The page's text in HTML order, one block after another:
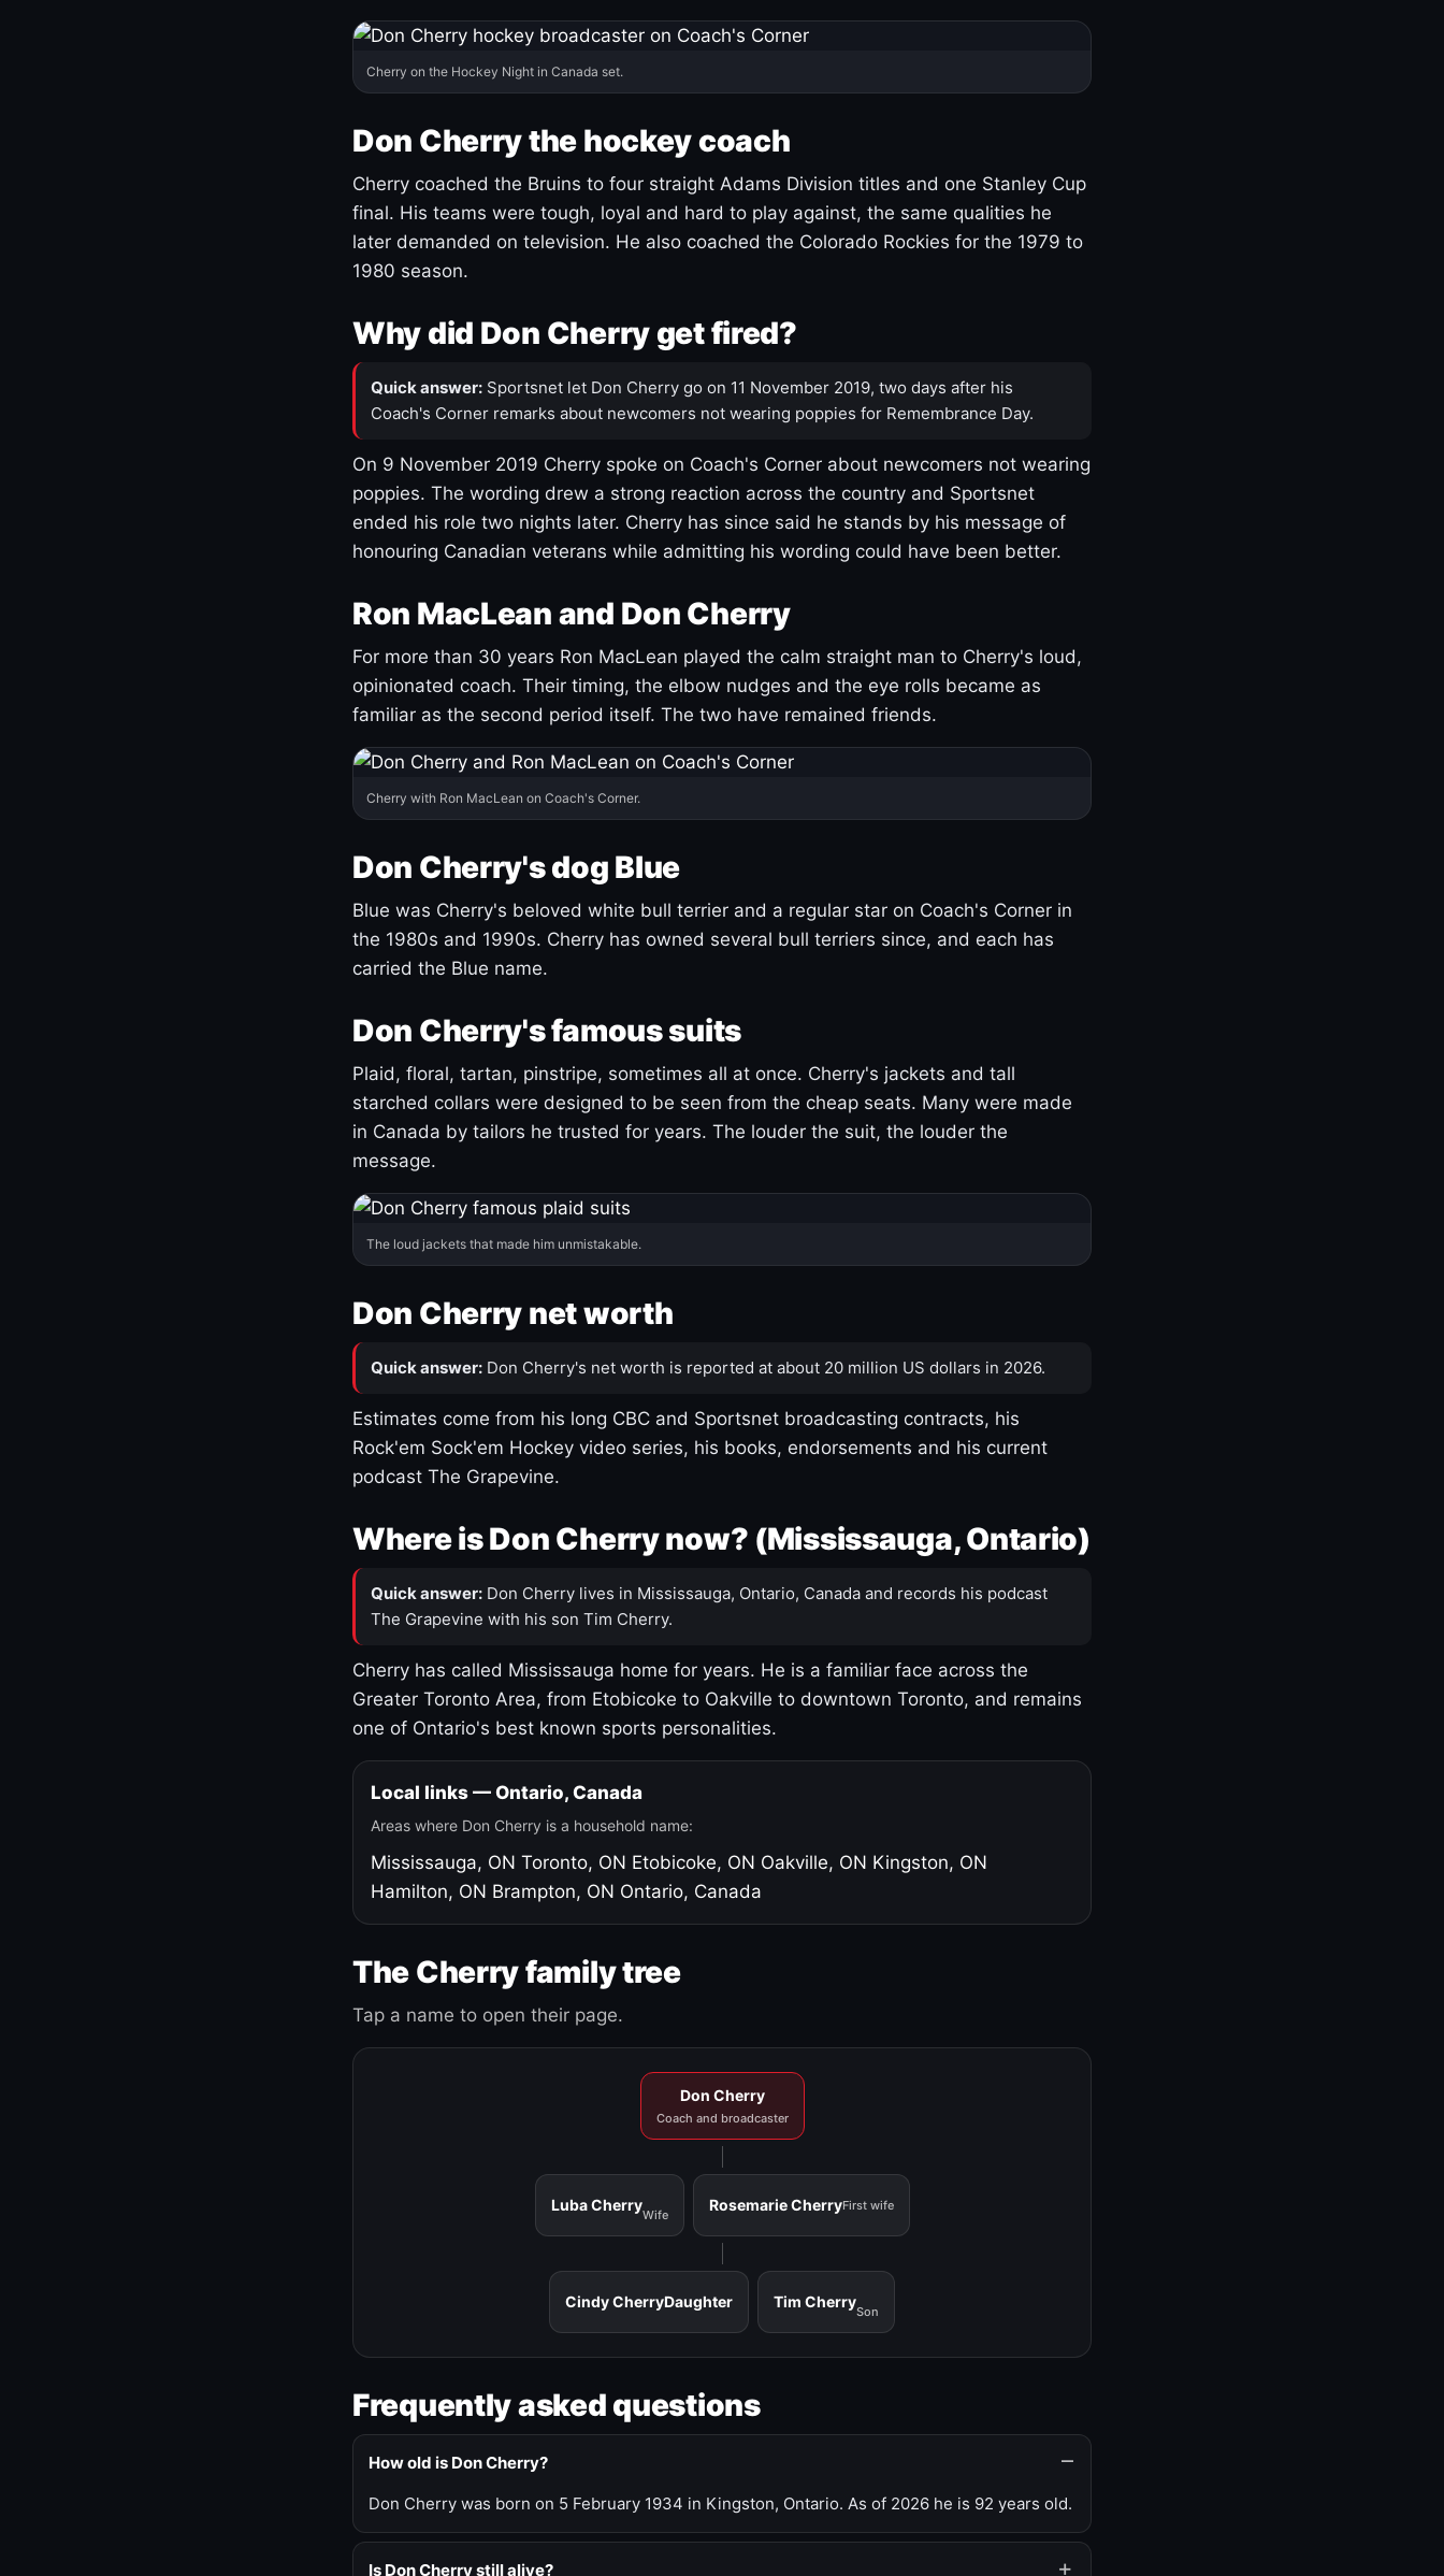
Cherry on the Hockey Night in Canada set.
Don Cherry the hockey coach
Cherry coached the Bruins to four straight Adams Division titles and one Stanley Cup
final. His teams were tough, loyal and hard to play against, the same qualities he
later demanded on television. He also coached the Colorado Rockies for the 1979 to
1980 season.
Why did Don Cherry get fired?
Quick answer: Sportsnet let Don Cherry go on 11 November 2019, two days after his
Coach's Corner remarks about newcomers not wearing poppies for Remembrance Day.
On 9 November 2019 Cherry spoke on Coach's Corner about newcomers not wearing
poppies. The wording drew a strong reaction across the country and Sportsnet
ended his role two nights later. Cherry has since said he stands by his message of
honouring Canadian veterans while admitting his wording could have been better.
Ron MacLean and Don Cherry
For more than 30 years Ron MacLean played the calm straight man to Cherry's loud,
opinionated coach. Their timing, the elbow nudges and the eye rolls became as
familiar as the second period itself. The two have remained friends.
Cherry with Ron MacLean on Coach's Corner.
Don Cherry's dog Blue
Blue was Cherry's beloved white bull terrier and a regular star on Coach's Corner in
the 1980s and 1990s. Cherry has owned several bull terriers since, and each has
carried the Blue name.
Don Cherry's famous suits
Plaid, floral, tartan, pinstripe, sometimes all at once. Cherry's jackets and tall
starched collars were designed to be seen from the cheap seats. Many were made
in Canada by tailors he trusted for years. The louder the suit, the louder the
message.
The loud jackets that made him unmistakable.
Don Cherry net worth
Quick answer: Don Cherry's net worth is reported at about 20 million US dollars in 2026.
Estimates come from his long CBC and Sportsnet broadcasting contracts, his
Rock'em Sock'em Hockey video series, his books, endorsements and his current
podcast The Grapevine.
Where is Don Cherry now? (Mississauga, Ontario)
Quick answer: Don Cherry lives in Mississauga, Ontario, Canada and records his podcast
The Grapevine with his son Tim Cherry.
Cherry has called Mississauga home for years. He is a familiar face across the
Greater Toronto Area, from Etobicoke to Oakville to downtown Toronto, and remains
one of Ontario's best known sports personalities.
Local links — Ontario, Canada
Areas where Don Cherry is a household name:
Mississauga, ON Toronto, ON Etobicoke, ON Oakville, ON Kingston, ON
Hamilton, ON Brampton, ON Ontario, Canada
The Cherry family tree
Tap a name to open their page.
Don Cherry
Coach and broadcaster
Luba Cherry
Wife
Rosemarie CherryFirst wife
Cindy CherryDaughter Tim Cherry
Son
Frequently asked questions
How old is Don Cherry?
Don Cherry was born on 5 February 1934 in Kingston, Ontario. As of 2026 he is 92 years old.
Is Don Cherry still alive?